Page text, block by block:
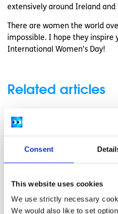
Consent
This website uses cookies
We use strictly necessary
We would also like to set
extensively around Ireland and
There are women the world
impossible. I hope they inspire
International Women’s Day!
Related articles